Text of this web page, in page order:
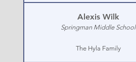
Alexis Wilk
Springman Middle School
The Hyla Family